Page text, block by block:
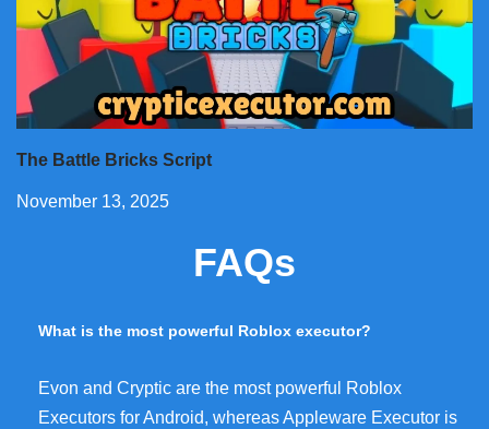
The Battle Bricks Script
November 13, 2025
FAQs
What is the most powerful Roblox executor?
Evon and Cryptic are the most powerful Roblox
Executors for Android, whereas Appleware Executor is